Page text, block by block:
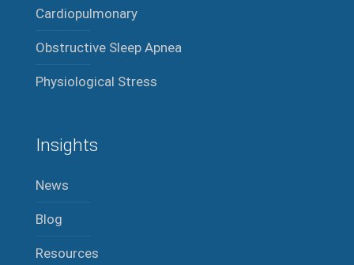
Cardiopulmonary
Obstructive Sleep Apnea
Physiological Stress
Insights
News
Blog
Resources